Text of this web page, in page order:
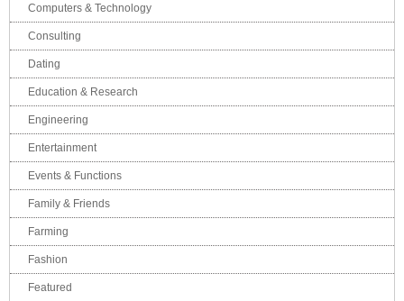
Computers & Technology
Consulting
Dating
Education & Research
Engineering
Entertainment
Events & Functions
Family & Friends
Farming
Fashion
Featured